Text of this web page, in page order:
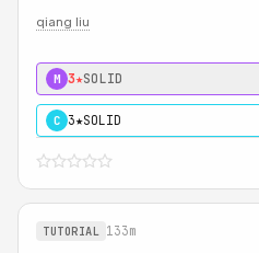
qiang liu
M 3★SOLID
C 3★SOLID
TUTORIAL 133m